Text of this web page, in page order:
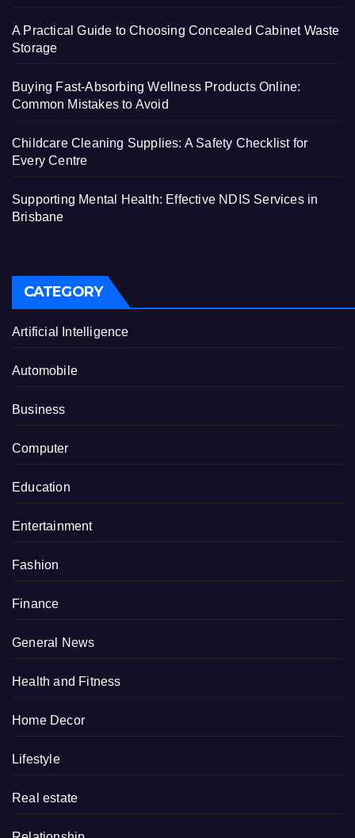
A Practical Guide to Choosing Concealed Cabinet Waste
Storage
Buying Fast-Absorbing Wellness Products Online:
Common Mistakes to Avoid
Childcare Cleaning Supplies: A Safety Checklist for
Every Centre
Supporting Mental Health: Effective NDIS Services in
Brisbane
CATEGORY
Artificial Intelligence
Automobile
Business
Computer
Education
Entertainment
Fashion
Finance
General News
Health and Fitness
Home Decor
Lifestyle
Real estate